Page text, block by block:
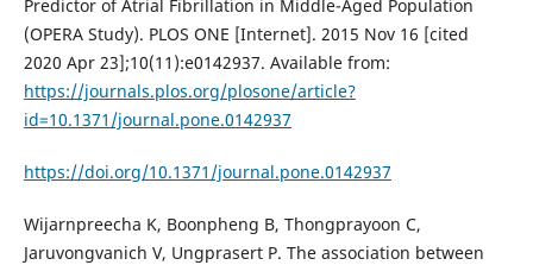
Predictor of Atrial Fibrillation in Middle-Aged Population
(OPERA Study). PLOS ONE [Internet]. 2015 Nov 16 [cited
2020 Apr 23];10(11):e0142937. Available from:
https://journals.plos.org/plosone/article?
id=10.1371/journal.pone.0142937
https://doi.org/10.1371/journal.pone.0142937
Wijarnpreecha K, Boonpheng B, Thongprayoon C,
Jaruvongvanich V, Ungprasert P. The association between